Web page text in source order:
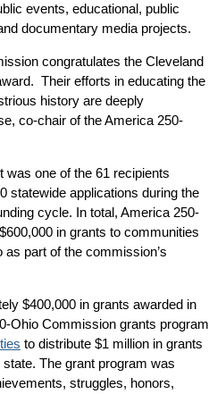
events, educational, public
documentary media projects.
congratulates the Cleveland
Their efforts in educating the
history are deeply
co-chair of the America 250-
was one of the 61 recipients
statewide applications during the
cycle. In total, America 250-
in grants to communities
part of the commission’s
$400,000 in grants awarded in
Ohio Commission grants program
to distribute $1 million in grants
The grant program was
struggles, honors,